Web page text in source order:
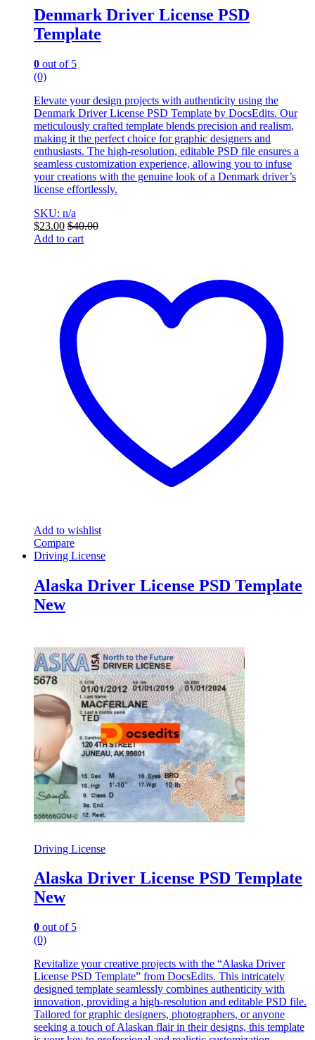
Denmark Driver License PSD
Template
0 out of 5
(0)
Elevate your design projects with authenticity using the
Denmark Driver License PSD Template by DocsEdits. Our
meticulously crafted template blends precision and realism,
making it the perfect choice for graphic designers and
enthusiasts. The high-resolution, editable PSD file ensures a
seamless customization experience, allowing you to infuse
your creations with the genuine look of a Denmark driver’s
license effortlessly.
SKU: n/a
$23.00 $40.00
Add to cart
Add to wishlist
Compare
Driving License
Alaska Driver License PSD Template
New
Driving License
Alaska Driver License PSD Template
New
0 out of 5
(0)
Revitalize your creative projects with the “Alaska Driver
License PSD Template” from DocsEdits. This intricately
designed template seamlessly combines authenticity with
innovation, providing a high-resolution and editable PSD file.
Tailored for graphic designers, photographers, or anyone
seeking a touch of Alaskan flair in their designs, this template